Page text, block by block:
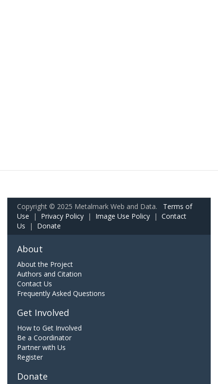
Copyright © 2025 Metalmark Web and Data. Terms of
Use | Privacy Policy | Image Use Policy | Contact
Us | Donate
About
About the Project
Authors and Citation
Contact Us
Frequently Asked Questions
Get Involved
How to Get Involved
Be a Coordinator
Partner with Us
Register
Donate